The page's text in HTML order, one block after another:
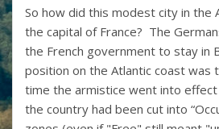
So how did this modest city in the
the capital of France? The
the French government to stay in
position on the Atlantic coast
time the armistice went into effect
the country had been cut into